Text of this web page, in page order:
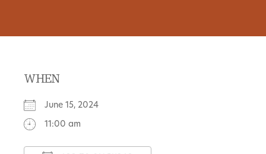
WHEN
June 15, 2024
11:00 am